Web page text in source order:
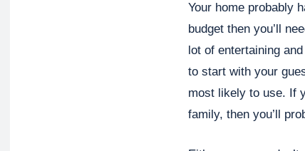
Your home probably
budget then you’ll
lot of entertaining
to start with your
most likely to use. If
family, then you’ll